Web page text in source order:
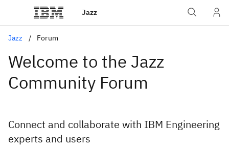
Jazz
Jazz Forum
Welcome to the Jazz
Community Forum
Connect and collaborate with IBM Engineering
experts and users